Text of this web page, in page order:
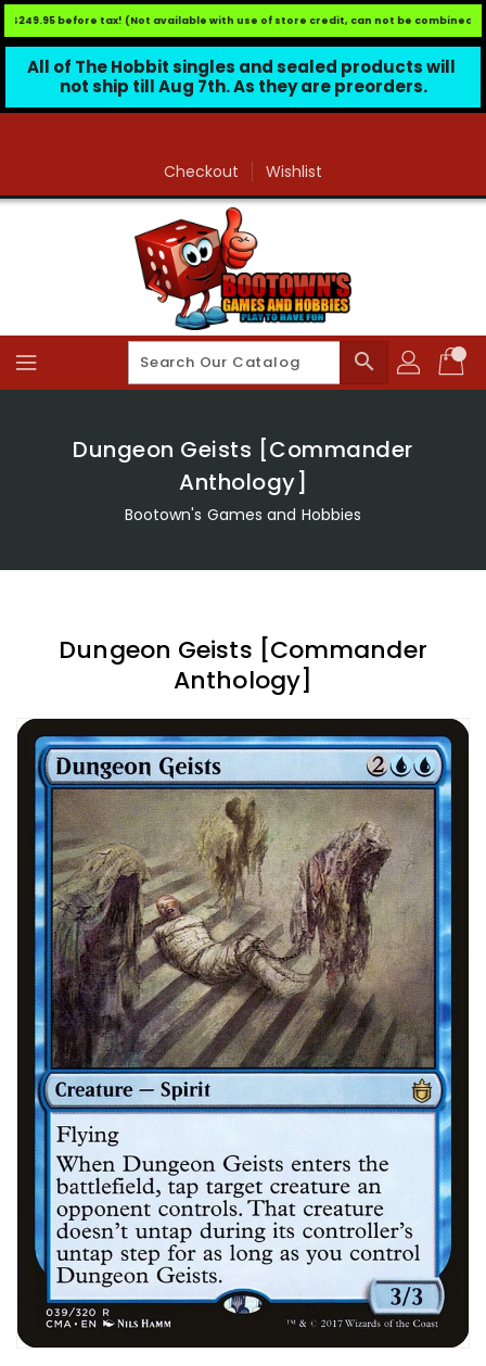
$249.95 before tax! (Not available with use of store credit, can not be combined
All of The Hobbit singles and sealed products will
not ship till Aug 7th. As they are preorders.
Checkout Wishlist
search
Dungeon Geists [Commander
Anthology]
Bootown's Games and Hobbies
Dungeon Geists [Commander
Anthology]